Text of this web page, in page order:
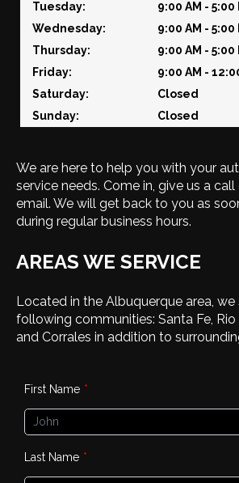
Tuesday:
9:00 AM - 5:00
Wednesday:
9:00 AM - 5:00
Thursday:
9:00 AM - 5:00
Friday:
9:00 AM -
Saturday:
Closed
Sunday:
Closed
We are here to help you with your
service needs. Come in, give us a call
email. We will get back to you as
during regular business hours.
AREAS WE SERVICE
Located in the Albuquerque area, we
following communities: Santa Fe, Rio
and Corrales in addition to
First Name *
Last Name *